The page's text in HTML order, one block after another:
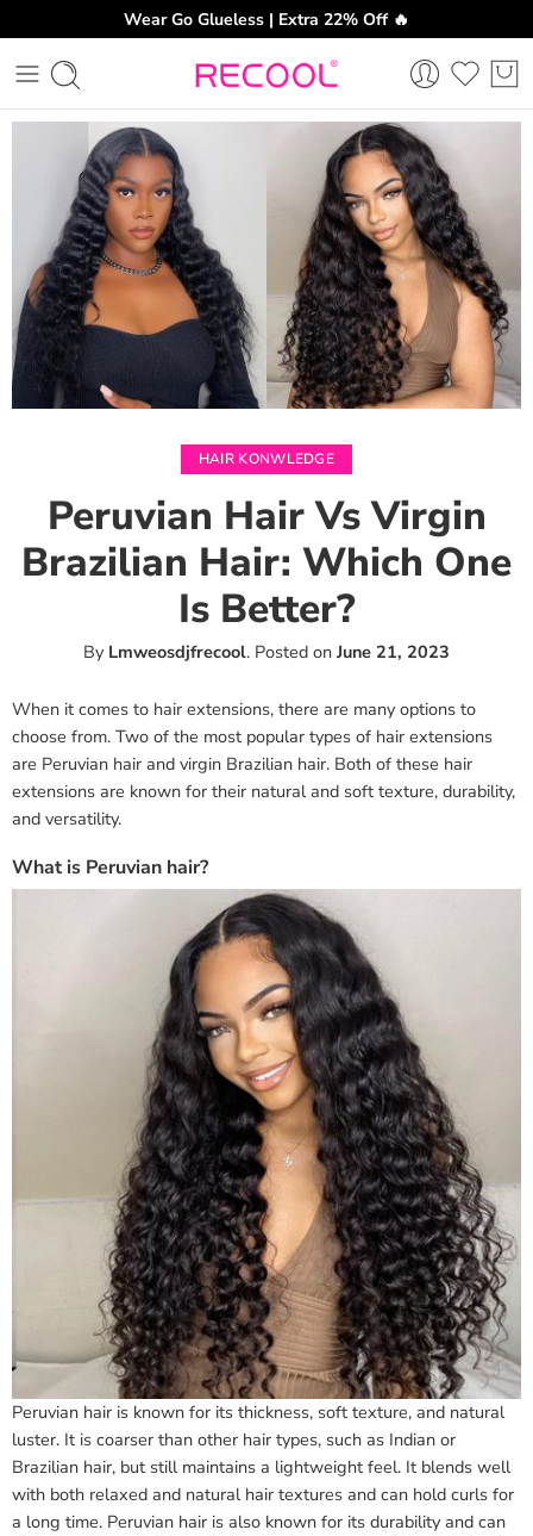
Wear Go Glueless | Extra 22% Off 🔥
HAIR KONWLEDGE
Peruvian Hair Vs Virgin
Brazilian Hair: Which One
Is Better?
By Lmweosdjfrecool. Posted on June 21, 2023
When it comes to hair extensions, there are many options to
choose from. Two of the most popular types of hair extensions
are Peruvian hair and virgin Brazilian hair. Both of these hair
extensions are known for their natural and soft texture, durability,
and versatility.
What is Peruvian hair?
Peruvian hair is known for its thickness, soft texture, and natural
luster. It is coarser than other hair types, such as Indian or
Brazilian hair, but still maintains a lightweight feel. It blends well
with both relaxed and natural hair textures and can hold curls for
a long time. Peruvian hair is also known for its durability and can